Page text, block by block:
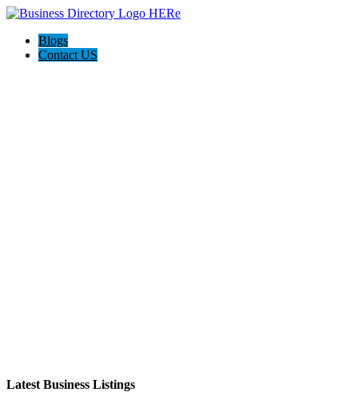
Blogs
Contact US
Latest Business Listings